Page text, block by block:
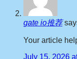
gate io推荐
Your article
July 15, 2026